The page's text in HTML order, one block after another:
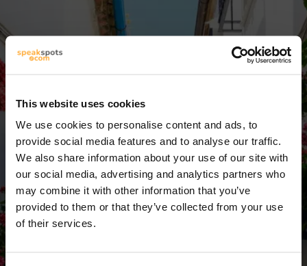
This website uses cookies
We use cookies to personalise content and ads, to
provide social media features and to analyse our traffic.
We also share information about your use of our site with
our social media, advertising and analytics partners who
may combine it with other information that you’ve
provided to them or that they’ve collected from your use
of their services.
3 Days
3 Days = 2 Nights